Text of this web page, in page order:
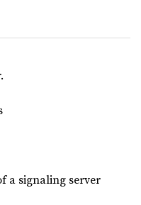
a signaling server